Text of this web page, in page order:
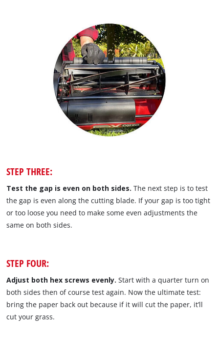
STEP THREE:
Test the gap is even on both sides.The next step is to test
the gap is even along the cutting blade. If your gap is too tight
or too loose you need to make some even adjustments the
same on both sides.
STEP FOUR:
Adjust both hex screws evenly. Start with a quarter turn on
both sides then of course test again. Now the ultimate test:
bring the paper back out because if it will cut the paper, it’ll
cut your grass.